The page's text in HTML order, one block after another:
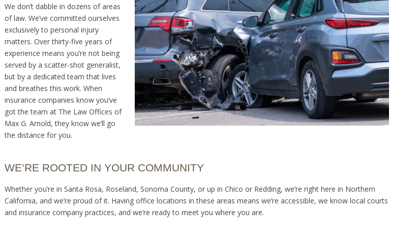
We don’t dabble in dozens of areas
of law. We’ve committed ourselves
exclusively to personal injury
matters. Over thirty-five years of
experience means you’re not being
served by a scatter-shot generalist,
but by a dedicated team that lives
and breathes this work. When
insurance companies know you’ve
got the team at The Law Offices of
Max G. Arnold, they know we’ll go
the distance for you.
WE’RE ROOTED IN YOUR COMMUNITY
Whether you’re in Santa Rosa, Roseland, Sonoma County, or up in Chico or Redding, we’re right here in Northern
California, and we’re proud of it. Having office locations in these areas means we’re accessible, we know local courts
and insurance company practices, and we’re ready to meet you where you are.